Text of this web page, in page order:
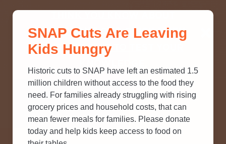
SNAP? TAKE OUR QUICK MYTH-
BUSTING QUIZ TO TEST YOUR
SNAP Cuts Are Leaving
Kids Hungry
Historic cuts to SNAP have left an estimated 1.5
million children without access to the food they
need. For families already struggling with rising
grocery prices and household costs, that can
mean fewer meals for families. Please donate
today and help kids keep access to food on